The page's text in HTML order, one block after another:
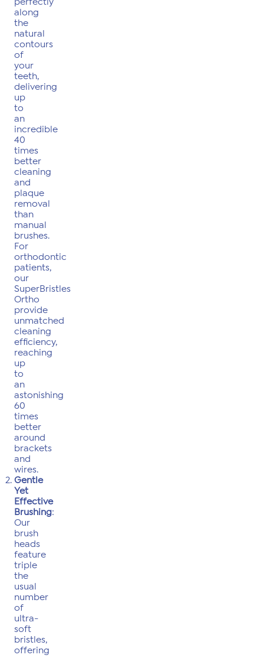
along
the
natural
contours
of
your
teeth,
delivering
up
to
an
incredible
40
times
better
cleaning
and
plaque
removal
than
manual
brushes.
For
orthodontic
patients,
our
SuperBristles
Ortho
provide
unmatched
cleaning
efficiency,
reaching
up
to
an
astonishing
60
times
better
around
brackets
and
wires.
Gentle
Yet
Effective
Brushing:
Our
brush
heads
feature
triple
the
usual
number
of
ultra-
soft
bristles,
offering